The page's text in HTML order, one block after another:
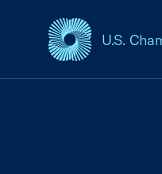
U.S.
USCC Homepage